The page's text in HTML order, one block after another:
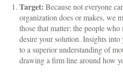
Target: Because not everyone
organization does or makes, we
those that matter: the people
desire your solution. Insights into
to a superior understanding of
drawing a firm line around how